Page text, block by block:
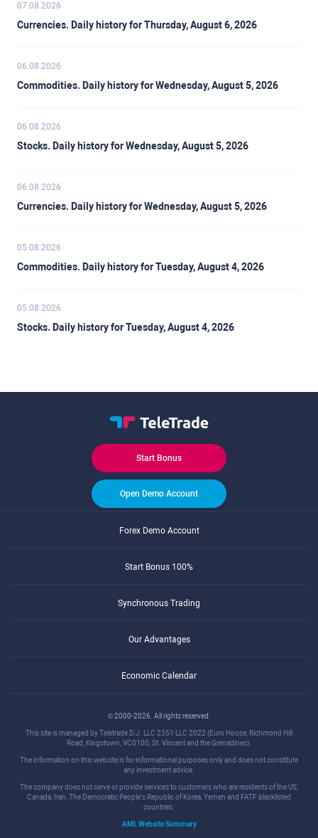
07.08.2026
Currencies. Daily history for Thursday, August 6, 2026
06.08.2026
Commodities. Daily history for Wednesday, August 5, 2026
06.08.2026
Stocks. Daily history for Wednesday, August 5, 2026
06.08.2026
Currencies. Daily history for Wednesday, August 5, 2026
05.08.2026
Commodities. Daily history for Tuesday, August 4, 2026
05.08.2026
Stocks. Daily history for Tuesday, August 4, 2026
Start Bonus
Open Demo Account
Forex Demo Account
Start Bonus 100%
Synchronous Trading
Our Advantages
Economic Calendar
© 2000-2026. All rights reserved.
This site is managed by Teletrade D.J. LLC 2351 LLC 2022 (Euro House, Richmond Hill
Road, Kingstown, VC0100, St. Vincent and the Grenadines).
The information on this website is for informational purposes only and does not constitute
any investment advice.
The company does not serve or provide services to customers who are residents of the US,
Canada, Iran, The Democratic People's Republic of Korea, Yemen and FATF blacklisted
countries.
AML Website Summary